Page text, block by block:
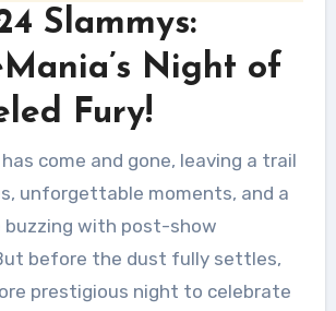
Slammys:
Night of
Fury!
unforgettable moments, and a
buzzing with post-show
before the dust fully settles,
prestigious night to celebrate